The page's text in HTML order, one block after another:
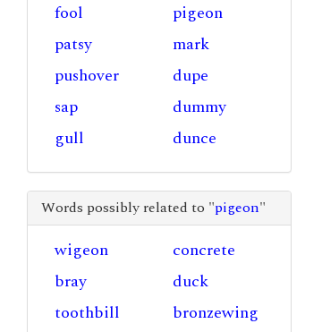
fool
pigeon
patsy
mark
pushover
dupe
sap
dummy
gull
dunce
Words possibly related to "pigeon"
wigeon
concrete
bray
duck
toothbill
bronzewing